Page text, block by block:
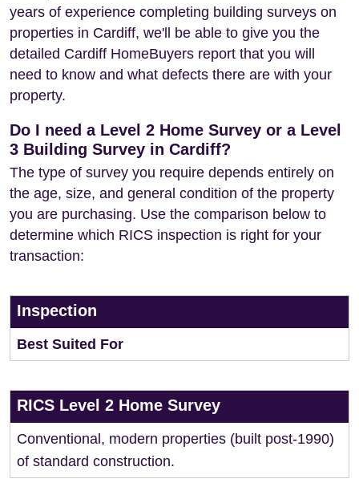
years of experience completing building surveys on
properties in Cardiff, we'll be able to give you the
detailed Cardiff HomeBuyers report that you will
need to know and what defects there are with your
property.
Do I need a Level 2 Home Survey or a Level
3 Building Survey in Cardiff?
The type of survey you require depends entirely on
the age, size, and general condition of the property
you are purchasing. Use the comparison below to
determine which RICS inspection is right for your
transaction:
Inspection
Best Suited For
RICS Level 2 Home Survey
Conventional, modern properties (built post-1990)
of standard construction.